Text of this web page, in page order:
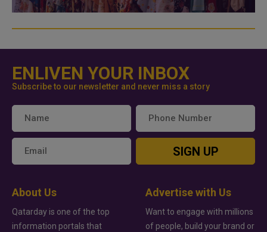
ENLIVEN YOUR INBOX
Subscribe to our newsletter and never miss a story
SIGN UP
About Us
Qatarday is one of the top
information portals that
Advertise with Us
Want to engage with millions
of people, build your brand or